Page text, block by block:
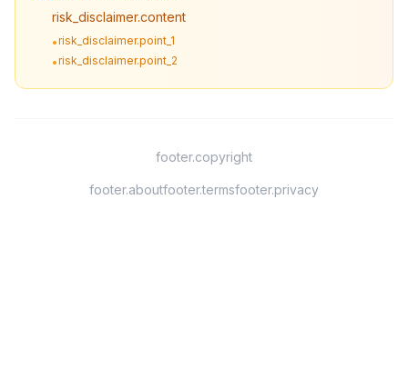
risk_disclaimer.content
•risk_disclaimer.point_1
•risk_disclaimer.point_2
footer.copyright
footer.aboutfooter.termsfooter.privacy